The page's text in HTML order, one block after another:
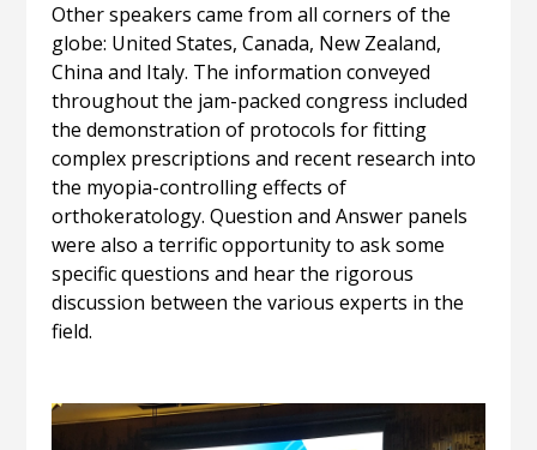
Other speakers came from all corners of the
globe: United States, Canada, New Zealand,
China and Italy. The information conveyed
throughout the jam-packed congress included
the demonstration of protocols for fitting
complex prescriptions and recent research into
the myopia-controlling effects of
orthokeratology. Question and Answer panels
were also a terrific opportunity to ask some
specific questions and hear the rigorous
discussion between the various experts in the
field.